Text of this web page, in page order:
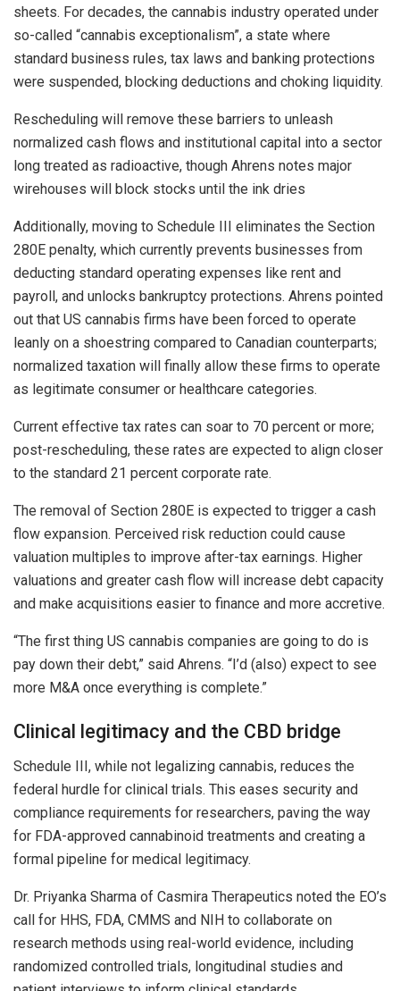
sheets. For decades, the cannabis industry operated under
so-called “cannabis exceptionalism”, a state where
standard business rules, tax laws and banking protections
were suspended, blocking deductions and choking liquidity.
Rescheduling will remove these barriers to unleash
normalized cash flows and institutional capital into a sector
long treated as radioactive, though Ahrens notes major
wirehouses will block stocks until the ink dries
Additionally, moving to Schedule III eliminates the Section
280E penalty, which currently prevents businesses from
deducting standard operating expenses like rent and
payroll, and unlocks bankruptcy protections. Ahrens pointed
out that US cannabis firms have been forced to operate
leanly on a shoestring compared to Canadian counterparts;
normalized taxation will finally allow these firms to operate
as legitimate consumer or healthcare categories.
Current effective tax rates can soar to 70 percent or more;
post-rescheduling, these rates are expected to align closer
to the standard 21 percent corporate rate.
The removal of Section 280E is expected to trigger a cash
flow expansion. Perceived risk reduction could cause
valuation multiples to improve after-tax earnings. Higher
valuations and greater cash flow will increase debt capacity
and make acquisitions easier to finance and more accretive.
“The first thing US cannabis companies are going to do is
pay down their debt,” said Ahrens. “I’d (also) expect to see
more M&A once everything is complete.”
Clinical legitimacy and the CBD bridge
Schedule III, while not legalizing cannabis, reduces the
federal hurdle for clinical trials. This eases security and
compliance requirements for researchers, paving the way
for FDA-approved cannabinoid treatments and creating a
formal pipeline for medical legitimacy.
Dr. Priyanka Sharma of Casmira Therapeutics noted the EO’s
call for HHS, FDA, CMMS and NIH to collaborate on
research methods using real-world evidence, including
randomized controlled trials, longitudinal studies and